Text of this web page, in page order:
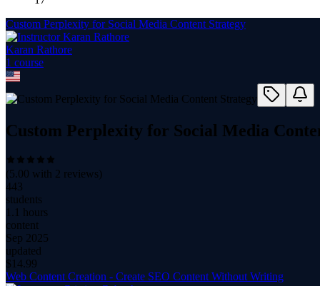
Custom Perplexity for Social Media Content Strategy
Karan Rathore
1 course
Custom Perplexity for Social Media
(5.00 with 2 reviews)
443
students
1.1 hours
content
Sep 2025
updated
$ 14.99
Web Content Creation - Create SEO Content Without Writing